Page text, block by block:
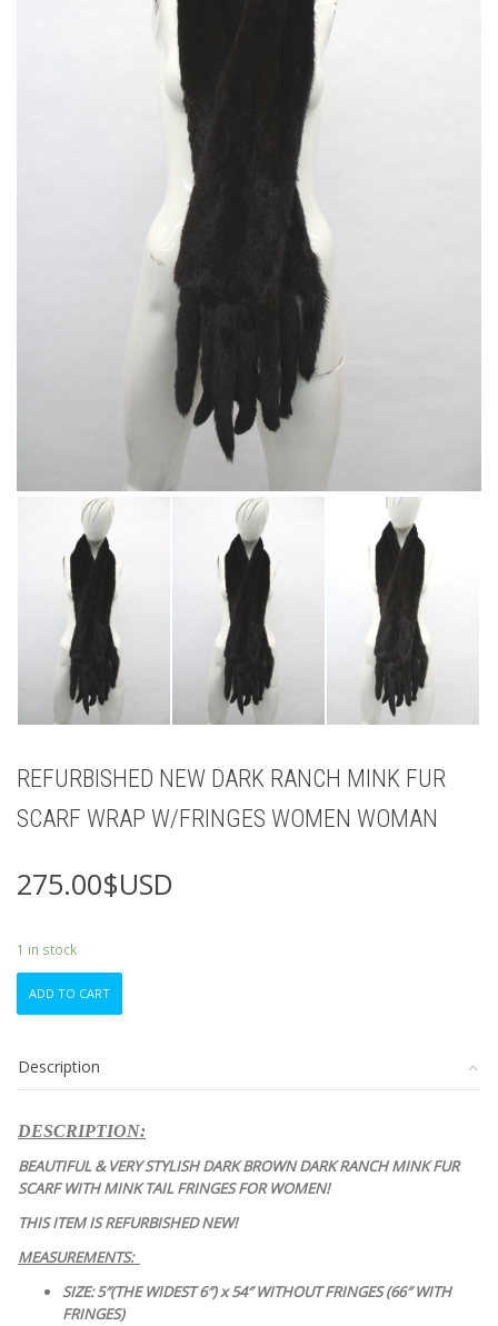
REFURBISHED NEW DARK RANCH MINK FUR
SCARF WRAP W/FRINGES WOMEN WOMAN
275.00$USD
1 in stock
NEW
MINK
FUR
WRAP
W/FRINGES
WOMEN
quantity
ADD TO CART
Description
DESCRIPTION:
BEAUTIFUL & VERY STYLISH DARK BROWN DARK RANCH MINK FUR
SCARF WITH MINK TAIL FRINGES FOR WOMEN!
THIS ITEM IS REFURBISHED NEW!
MEASUREMENTS:
SIZE: 5″(THE WIDEST 6″) x 54″ WITHOUT FRINGES (66″ WITH
FRINGES)